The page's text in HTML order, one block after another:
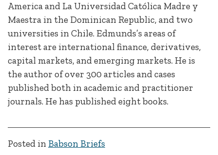
America and La Universidad Católica Madre y
Maestra in the Dominican Republic, and two
universities in Chile. Edmunds’s areas of
interest are international finance, derivatives,
capital markets, and emerging markets. He is
the author of over 300 articles and cases
published both in academic and practitioner
journals. He has published eight books.
Posted in Babson Briefs